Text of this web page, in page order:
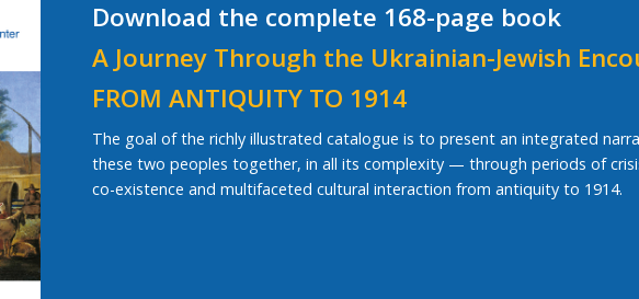
Download the complete 168-page book
A Journey Through the Ukrainian-Jewish
FROM ANTIQUITY TO 1914
The goal of the richly illustrated catalogue is to present an integrated
these two peoples together, in all its complexity — through periods of
co-existence and multifaceted cultural interaction from antiquity to 1914.